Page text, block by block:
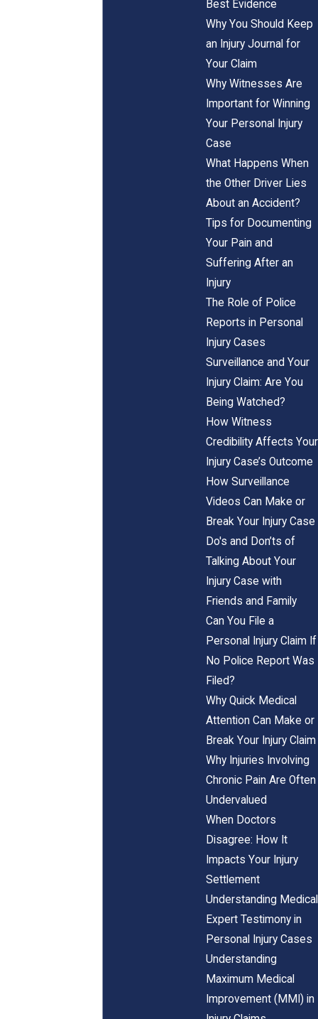
Best Evidence
Why You Should Keep
an Injury Journal for
Your Claim
Why Witnesses Are
Important for Winning
Your Personal Injury
Case
What Happens When
the Other Driver Lies
About an Accident?
Tips for Documenting
Your Pain and
Suffering After an
Injury
The Role of Police
Reports in Personal
Injury Cases
Surveillance and Your
Injury Claim: Are You
Being Watched?
How Witness
Credibility Affects Your
Injury Case’s Outcome
How Surveillance
Videos Can Make or
Break Your Injury Case
Do's and Don’ts of
Talking About Your
Injury Case with
Friends and Family
Can You File a
Personal Injury Claim If
No Police Report Was
Filed?
Why Quick Medical
Attention Can Make or
Break Your Injury Claim
Why Injuries Involving
Chronic Pain Are Often
Undervalued
When Doctors
Disagree: How It
Impacts Your Injury
Settlement
Understanding Medical
Expert Testimony in
Personal Injury Cases
Understanding
Maximum Medical
Improvement (MMI) in